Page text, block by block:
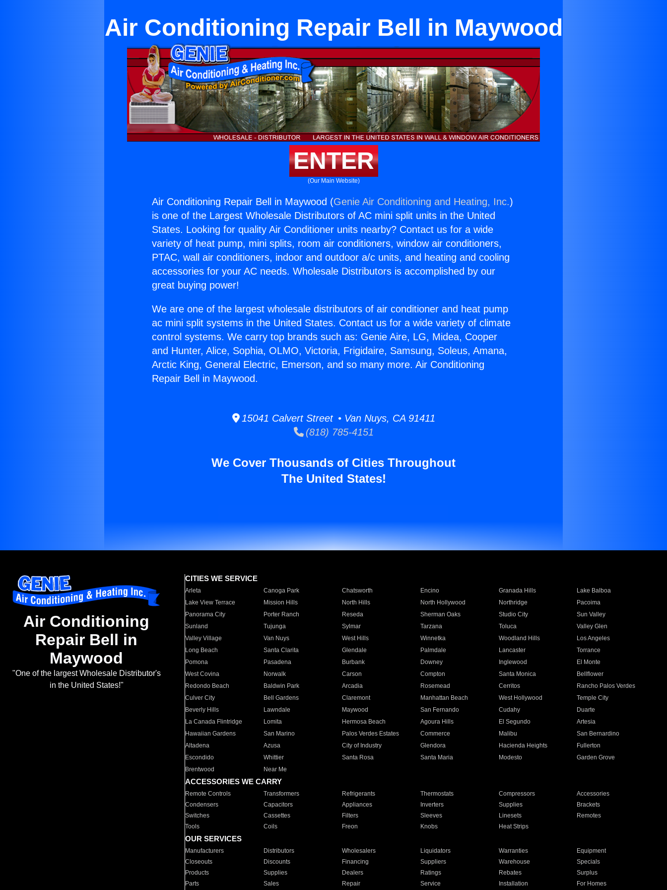
Air Conditioning Repair Bell in Maywood
ENTER
(Our Main Website)
Air Conditioning Repair Bell in Maywood (Genie Air Conditioning and Heating, Inc.)
is one of the Largest Wholesale Distributors of AC mini split units in the United
States. Looking for quality Air Conditioner units nearby? Contact us for a wide
variety of heat pump, mini splits, room air conditioners, window air conditioners,
PTAC, wall air conditioners, indoor and outdoor a/c units, and heating and cooling
accessories for your AC needs. Wholesale Distributors is accomplished by our
great buying power!
We are one of the largest wholesale distributors of air conditioner and heat pump
ac mini split systems in the United States. Contact us for a wide variety of climate
control systems. We carry top brands such as: Genie Aire, LG, Midea, Cooper
and Hunter, Alice, Sophia, OLMO, Victoria, Frigidaire, Samsung, Soleus, Amana,
Arctic King, General Electric, Emerson, and so many more. Air Conditioning
Repair Bell in Maywood.
15041 Calvert Street • Van Nuys, CA 91411
(818) 785-4151
We Cover Thousands of Cities Throughout
The United States!
Air Conditioning
Repair Bell in
Maywood
"One of the largest Wholesale Distributor's
in the United States!"
CITIES WE SERVICE
Arleta Canoga Park Chatsworth Encino Granada Hills
Lake Balboa
Lake View Terrace
Mission Hills North Hills North Hollywood Northridge
Pacoima
Panorama City
Porter Ranch Reseda Sherman Oaks Studio City
Sun Valley
Sunland
Tujunga Sylmar Tarzana Toluca
Valley Glen
Valley Village
Van Nuys West Hills Winnetka Woodland Hills
Los Angeles
Long Beach
Santa Clarita Glendale Palmdale Lancaster
Torrance
Pomona
Pasadena Burbank Downey Inglewood
El Monte
West Covina
Norwalk Carson Compton Santa Monica
Bellflower
Redondo Beach
Baldwin Park Arcadia Rosemead Cerritos
Rancho Palos Verdes
Culver City
Bell Gardens Claremont Manhattan Beach West Hollywood
Temple City
Beverly Hills
Lawndale Maywood San Fernando Cudahy
Duarte
La Canada Flintridge
Lomita Hermosa Beach Agoura Hills El Segundo
Artesia
Hawaiian Gardens
San Marino Palos Verdes Estates Commerce Malibu
San Bernardino
Altadena
Azusa City of Industry Glendora Hacienda Heights
Fullerton
Escondido
Whittier Santa Rosa Santa Maria Modesto
Garden Grove
Brentwood
Near Me
ACCESSORIES WE CARRY
Remote Controls Transformers Refrigerants Thermostats Compressors
Accessories
Condensers
Capacitors Appliances Inverters Supplies
Brackets
Switches
Cassettes Filters Sleeves Linesets
Remotes
Tools
Coils Freon Knobs Heat Strips
OUR SERVICES
Manufacturers Distributors Wholesalers Liquidators Warranties
Equipment
Closeouts
Discounts Financing Suppliers Warehouse
Specials
Products
Supplies Dealers Ratings Rebates
Surplus
Parts
Sales Repair Service Installation For Homes